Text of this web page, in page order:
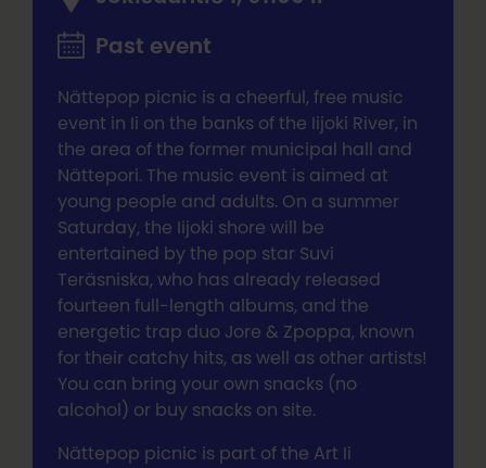
Past event
Nättepop picnic is a cheerful, free music
event in Ii on the banks of the Iijoki River, in
the area of the former municipal hall and
Nättepori. The music event is aimed at
young people and adults. On a summer
Saturday, the Iijoki shore will be
entertained by the pop star Suvi
Teräsniska, who has already released
fourteen full-length albums, and the
energetic trap duo Jore & Zpoppa, known
for their catchy hits, as well as other artists!
You can bring your own snacks (no
alcohol) or buy snacks on site.
Nättepop picnic is part of the Art Ii